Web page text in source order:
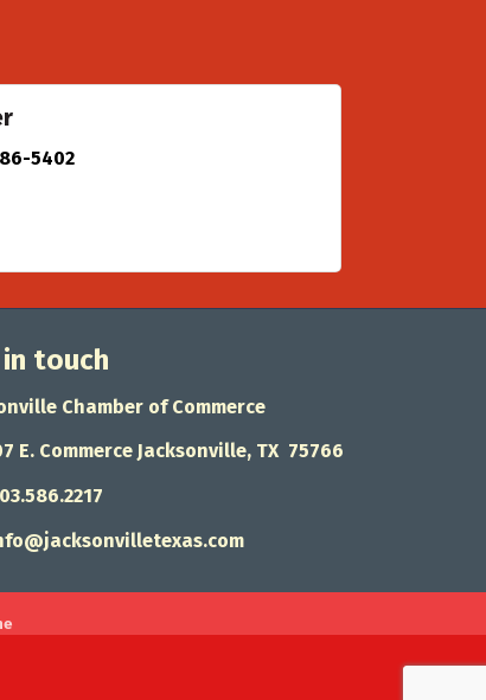
5402
touch
Chamber of Commerce
& Map
E. Commerce Jacksonville, TX 75766
icon
icon